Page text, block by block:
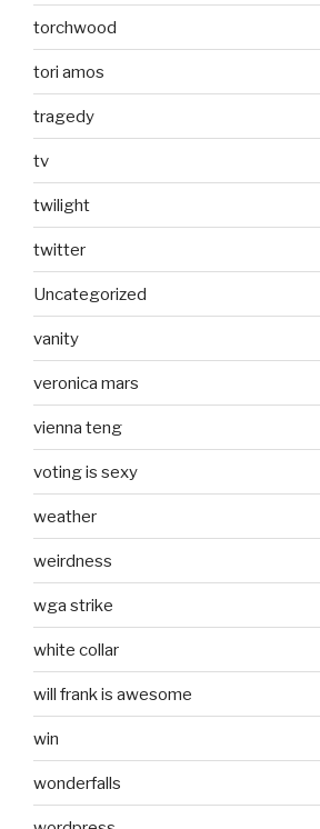
torchwood
tori amos
tragedy
tv
twilight
twitter
Uncategorized
vanity
veronica mars
vienna teng
voting is sexy
weather
weirdness
wga strike
white collar
will frank is awesome
win
wonderfalls